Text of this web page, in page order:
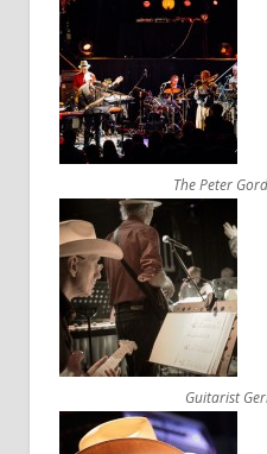
The Peter
Guitarist